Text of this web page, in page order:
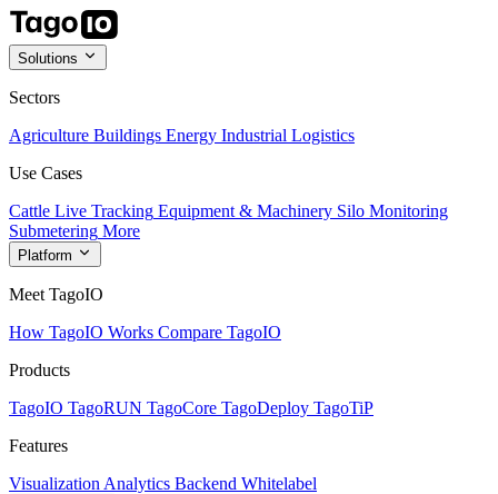
Solutions
Sectors
Agriculture Buildings Energy Industrial Logistics
Use Cases
Cattle Live Tracking Equipment & Machinery Silo Monitoring
Submetering More
Platform
Meet TagoIO
How TagoIO Works Compare TagoIO
Products
TagoIO TagoRUN TagoCore TagoDeploy TagoTiP
Features
Visualization Analytics Backend Whitelabel